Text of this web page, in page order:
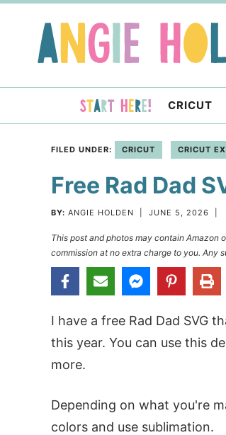
primary
sidebar
CRICUT
FILED UNDER: CRICUT CRICUT
Free Rad Dad
BY: ANGIE HOLDEN JUNE 5, 2026
This post and photos may contain Amazon
commission at no extra charge to you. Any
I have a free Rad Dad SVG
this year. You can use this
more.
Depending on what you're
colors and use sublimation.